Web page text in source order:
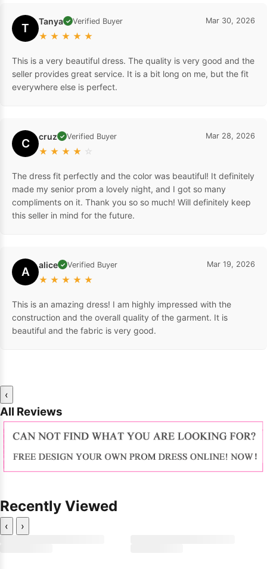
T Tanya ✓ Verified Buyer
★ ★ ★ ★ ★
Mar 30, 2026
This is a very beautiful dress. The quality is very good and the
seller provides great service. It is a bit long on me, but the fit
everywhere else is perfect.
C cruz ✓ Verified Buyer
★ ★ ★ ★ ☆
Mar 28, 2026
The dress fit perfectly and the color was beautiful! It definitely
made my senior prom a lovely night, and I got so many
compliments on it. Thank you so so much! Will definitely keep
this seller in mind for the future.
A alice ✓ Verified Buyer
★ ★ ★ ★ ★
Mar 19, 2026
This is an amazing dress! I am highly impressed with the
construction and the overall quality of the garment. It is
beautiful and the fabric is very good.
‹
All Reviews
Recently Viewed
‹ ›